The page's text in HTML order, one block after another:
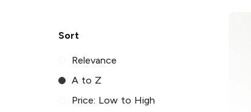
Sort
Relevance
A to Z
Price: Low to High